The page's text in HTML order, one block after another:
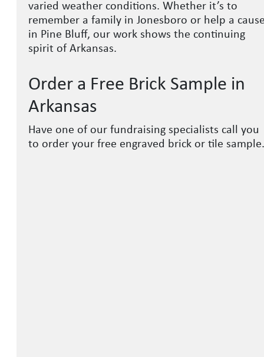
varied weather conditions. Whether it’s to
remember a family in Jonesboro or help a
in Pine Bluff, our work shows the continuing
spirit of Arkansas.
Order a Free Brick Sample in
Arkansas
Have one of our fundraising specialists call you
to order your free engraved brick or tile